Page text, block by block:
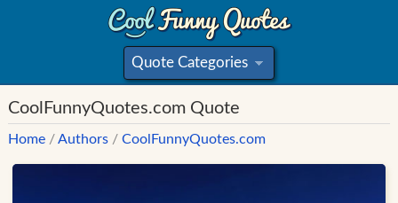
Quote Categories
»
CoolFunnyQuotes.com Quote
Home /Authors /CoolFunnyQuotes.com